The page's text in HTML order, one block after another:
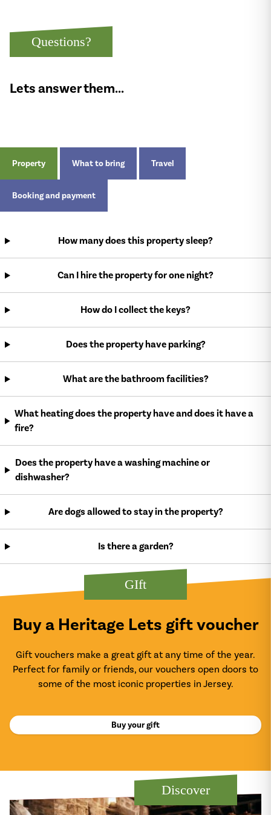
Questions?
Lets answer them...
Property What to bring Travel
Booking and payment
How many does this property sleep?
Can I hire the property for one night?
How do I collect the keys?
Does the property have parking?
What are the bathroom facilities?
What heating does the property have and does it have a
fire?
Does the property have a washing machine or
dishwasher?
Are dogs allowed to stay in the property?
Is there a garden?
GIft
Buy a Heritage Lets gift voucher
Gift vouchers make a great gift at any time of the year.
Perfect for family or friends, our vouchers open doors to
some of the most iconic properties in Jersey.
Buy your gift
Discover